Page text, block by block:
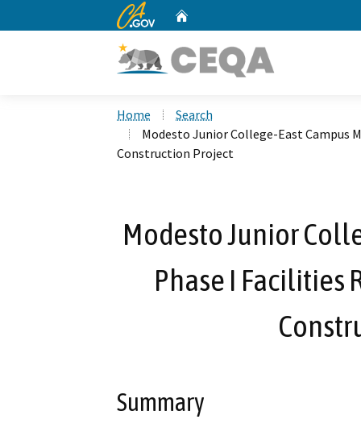
CA.gov
Home
Search
Modesto Junior College-East Campus
Construction Project
Modesto Junior
Phase I Facilities
Summary